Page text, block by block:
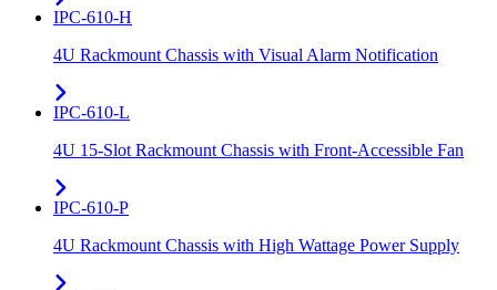
IPC-610-H
4U Rackmount Chassis with Visual Alarm Notification
IPC-610-L
4U 15-Slot Rackmount Chassis with Front-Accessible Fan
IPC-610-P
4U Rackmount Chassis with High Wattage Power Supply